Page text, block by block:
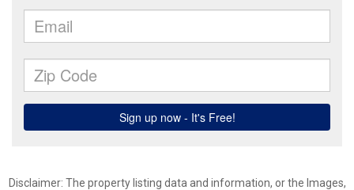
Disclaimer: The property listing data and information, or the Images,